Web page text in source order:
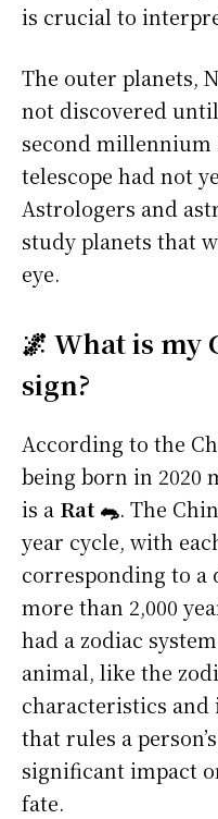
is crucial to
The outer planets,
not discovered
second millennium
telescope had not
Astrologers and
study planets that
eye.
🌌 What is my
sign?
According to the
being born in 2020
is a Rat 🐀. The
year cycle, with
corresponding to a
more than 2,000
had a zodiac
animal, like the
characteristics and
that rules a
significant impact
fate.